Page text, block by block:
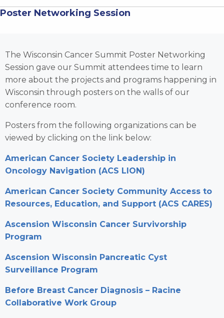
Poster Networking Session
The Wisconsin Cancer Summit Poster Networking
Session gave our Summit attendees time to learn
more about the projects and programs happening in
Wisconsin through posters on the walls of our
conference room.
Posters from the following organizations can be
viewed by clicking on the link below:
American Cancer Society Leadership in
Oncology Navigation (ACS LION)
American Cancer Society Community Access to
Resources, Education, and Support (ACS CARES)
Ascension Wisconsin Cancer Survivorship
Program
Ascension Wisconsin Pancreatic Cyst
Surveillance Program
Before Breast Cancer Diagnosis – Racine
Collaborative Work Group